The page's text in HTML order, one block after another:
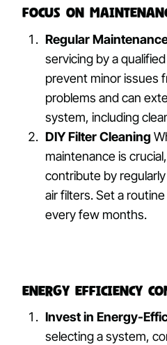
Focus on
Regular
servicing by a
prevent minor issues
problems and can
system, including
DIY Filter Cleaning
maintenance is
contribute by
air filters. Set a
every few months.
Energy Efficiency
Invest in Energy-
selecting a system,